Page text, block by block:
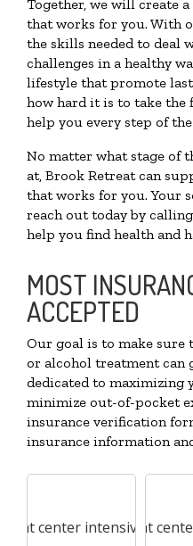
Together, we will create
that works for you. With
the skills needed to deal
challenges in a healthy
lifestyle that promote
how hard it is to take the
help you every step of the
No matter what stage of
at, Brook Retreat can
that works for you. Your
reach out today by calling
help you find health and
MOST
ACCEPTED
Our goal is to make sure
or alcohol treatment can
dedicated to maximizing
minimize out-of-pocket
insurance verification
insurance information